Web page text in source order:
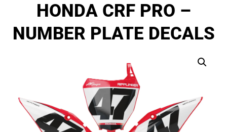
HONDA CRF PRO –
NUMBER PLATE DECALS